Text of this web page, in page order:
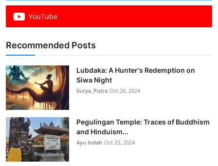
YouTube
Recommended Posts
Lubdaka: A Hunter's Redemption on
Siwa Night
Surya_Putra Oct 26, 2024
Pegulingan Temple: Traces of Buddhism
and Hinduism...
Ayu Indah Oct 25, 2024